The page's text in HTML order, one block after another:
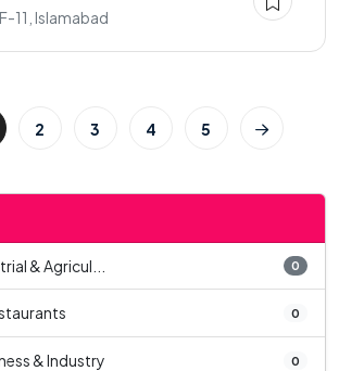
11, Islamabad
2 3 4 5
& Agricul... 0
0
& Industry 0